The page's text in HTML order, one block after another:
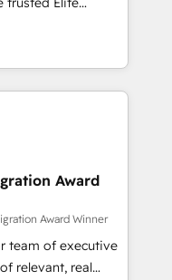
HubSpot.
a roadmap on
Commercial
we
and minimize
expertise to
experienced
companies in
SaaS and
customized
the value and
Award
Award Winner
team of executive
relevant, real